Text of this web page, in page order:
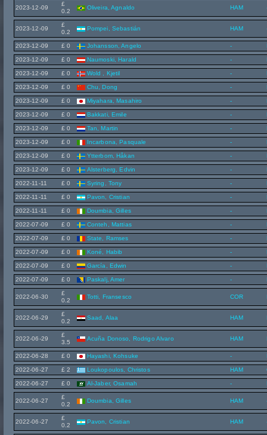
2023-12-09
£
0.2
Oliveira, Agnaldo HAM
2023-12-09
£
0.2
Pompei, Sebastián HAM
2023-12-09 £ 0 Johansson, Angelo -
2023-12-09 £ 0 Naumoski, Harald -
2023-12-09 £ 0 Wold , Kjetil -
2023-12-09 £ 0 Chu, Dong -
2023-12-09 £ 0 Miyahara, Masahiro -
2023-12-09 £ 0 Bakkati, Emile -
2023-12-09 £ 0 Tan, Martin -
2023-12-09 £ 0 Incarbona, Pasquale -
2023-12-09 £ 0 Ytterbom, Håkan -
2023-12-09 £ 0 Alsterberg, Edvin -
2022-11-11 £ 0 Syring, Tony -
2022-11-11 £ 0 Pavon, Cristian -
2022-11-11 £ 0 Doumbia, Gilles -
2022-07-09 £ 0 Conteh, Mattias -
2022-07-09 £ 0 State, Ramses -
2022-07-09 £ 0 Koné, Habib -
2022-07-09 £ 0 García, Edwin -
2022-07-09 £ 0 Paskalj, Amer -
2022-06-30
£
0.2
Totti, Fransesco COR
2022-06-29
£
0.2
Saad, Alaa HAM
2022-06-29
£
3.5
Acuña Donoso, Rodrigo Alvaro HAM
2022-06-28 £ 0 Hayashi, Kohsuke -
2022-06-27 £ 2 Loukopoulos, Christos HAM
2022-06-27 £ 0 Al-Jaber, Osamah -
2022-06-27
£
0.2
Doumbia, Gilles HAM
2022-06-27
£
0.2
Pavon, Cristian HAM